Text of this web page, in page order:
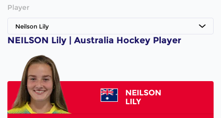
Player
Neilson Lily
NEILSON Lily | Australia Hockey Player
NEILSON
LILY